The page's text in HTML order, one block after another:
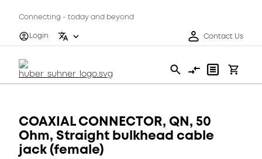
Connecting - today and beyond
Login
Contact Us
COAXIAL CONNECTOR, QN, 50
Ohm, Straight bulkhead cable
jack (female)